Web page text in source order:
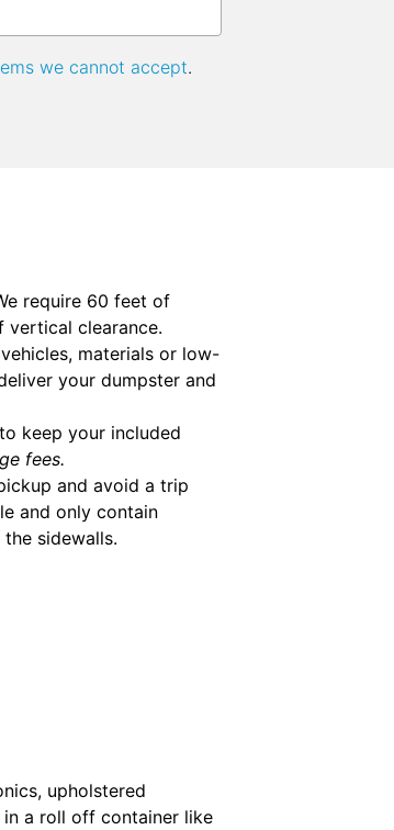
we cannot accept.
require 60 feet of
vertical clearance.
materials or low-
your dumpster and
keep your included
fees.
and avoid a trip
and only contain
sidewalls.
upholstered
a roll off container like